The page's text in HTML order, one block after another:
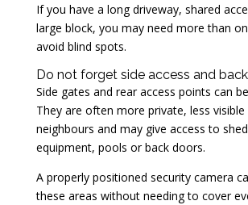
If you have a long driveway, shared
large block, you may need more than
avoid blind spots.
Do not forget side access and
Side gates and rear access points can
They are often more private, less
neighbours and may give access to
equipment, pools or back doors.
A properly positioned security camera
these areas without needing to cover